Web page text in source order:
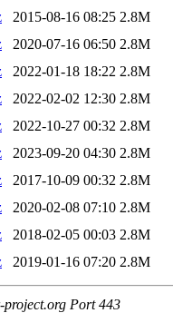
2015-08-16 08:25 2.8M
2020-07-16 06:50 2.8M
2022-01-18 18:22 2.8M
2022-02-02 12:30 2.8M
2022-10-27 00:32 2.8M
2023-09-20 04:30 2.8M
2017-10-09 00:32 2.8M
2020-02-08 07:10 2.8M
2018-02-05 00:03 2.8M
2019-01-16 07:20 2.8M
project.org Port 443